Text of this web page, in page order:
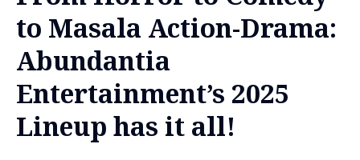
Blog
to Masala Action-Drama:
Abundantia
Entertainment’s 2025
Lineup has it all!